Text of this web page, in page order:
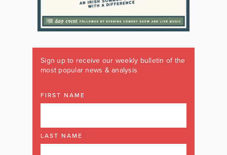
Sign up to receive our weekly bulletin of the
most popular news & analysis
FIRST NAME
LAST NAME